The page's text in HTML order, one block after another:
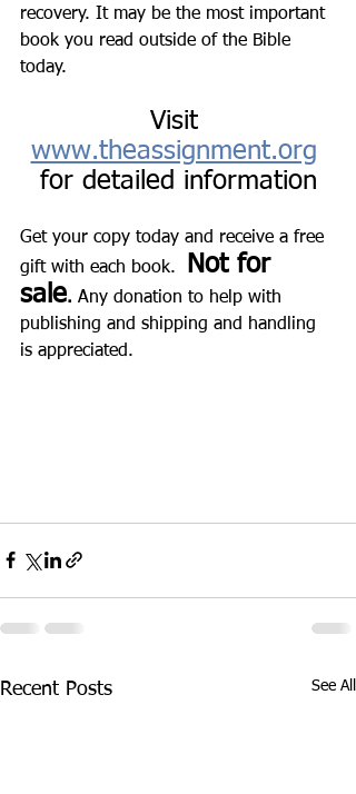
recovery. It may be the most important
book you read outside of the Bible
today.
Visit
www.theassignment.org
for detailed information
Get your copy today and receive a free
gift with each book.
Not for
sale. Any donation to help with
publishing and shipping and handling
is appreciated.
Recent Posts See All